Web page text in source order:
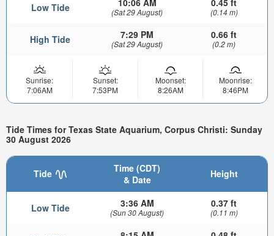
Low Tide (Sat 29 August) (0.14 m)
High Tide 7:29 PM
(Sat 29 August)
0.66 ft
(0.2 m)
Sunrise:
7:06AM
Sunset:
7:53PM
Moonset:
8:26AM
Moonrise:
8:46PM
Tide Times for Texas State Aquarium, Corpus Christi: Sunday
30 August 2026
Tide
Time (CDT)
& Date
Height
Low Tide 3:36 AM
(Sun 30 August)
0.37 ft
(0.11 m)